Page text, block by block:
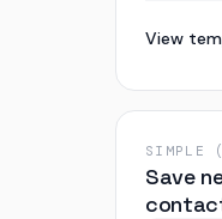
View
SIMPLE
Save